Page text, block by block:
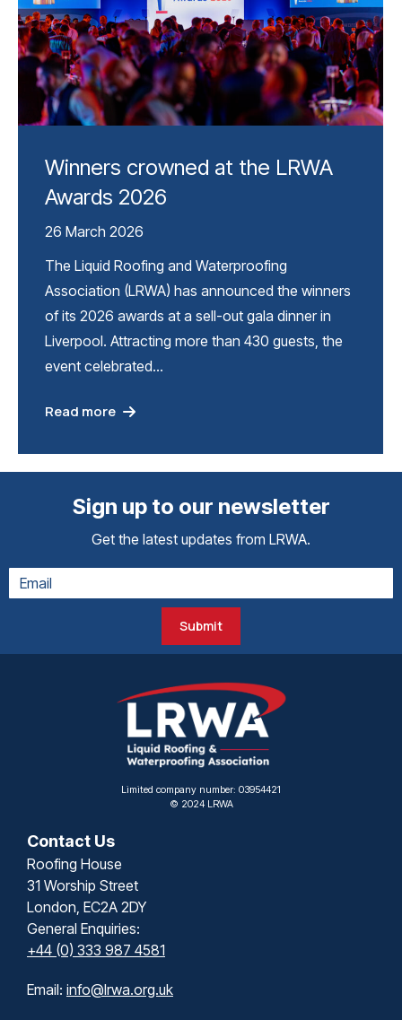
Winners crowned at the LRWA
Awards 2026
26 March 2026
The Liquid Roofing and Waterproofing
Association (LRWA) has announced the winners
of its 2026 awards at a sell-out gala dinner in
Liverpool. Attracting more than 430 guests, the
event celebrated…
Read more
Sign up to our newsletter
Get the latest updates from LRWA.
Submit
Limited company number: 03954421
© 2024 LRWA
Contact Us
Roofing House
31 Worship Street
London, EC2A 2DY
General Enquiries:
+44 (0) 333 987 4581
Email: info@lrwa.org.uk